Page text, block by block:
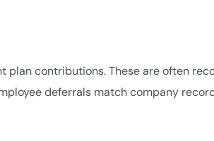
plan contributions. These are often
deferrals match company